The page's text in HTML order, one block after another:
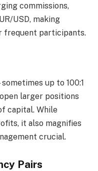
commissions,
USD, making
frequent participants.
up to 100:1
larger positions
capital. While
it also magnifies
crucial.
Pairs